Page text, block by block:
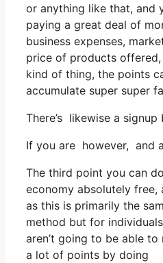
or anything like that, and
paying a great deal of
business expenses,
price of products
kind of thing, the points
accumulate super super
There’s likewise a
If you are however, and
The third point you can
economy absolutely free,
as this is primarily the
method but for
aren’t going to be able to
a lot of points by doing